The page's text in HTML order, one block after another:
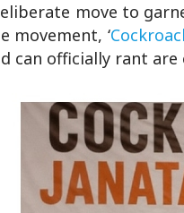
move to
movement, ‘
can officially rant